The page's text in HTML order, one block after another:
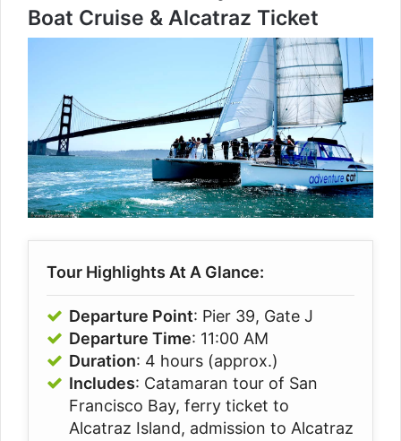
Boat Cruise & Alcatraz Ticket
Tour Highlights At A Glance:
Departure Point: Pier 39, Gate J
Departure Time: 11:00 AM
Duration: 4 hours (approx.)
Includes: Catamaran tour of San
Francisco Bay, ferry ticket to
Alcatraz Island, admission to Alcatraz